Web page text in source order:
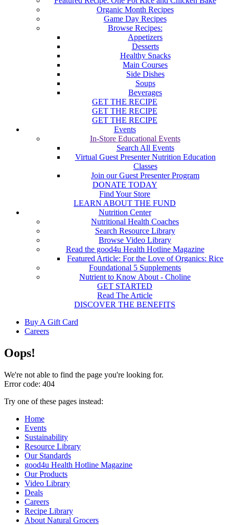
Organic Month Recipes
Game Day Recipes
Browse Recipes:
Appetizers
Desserts
Healthy Snacks
Main Courses
Side Dishes
Soups
Beverages
GET THE RECIPE
GET THE RECIPE
GET THE RECIPE
Events
In-Store Educational Events
Search All Events
Virtual Guest Presenter Nutrition Education
Classes
Join our Guest Presenter Program
DONATE TODAY
Find Your Store
LEARN ABOUT THE FUND
Nutrition Center
Nutritional Health Coaches
Search Resource Library
Browse Video Library
Read the good4u Health Hotline Magazine
Featured Article: For the Love of Organics: Rice
Foundational 5 Supplements
Nutrient to Know About - Choline
GET STARTED
Read The Article
DISCOVER THE BENEFITS
Buy A Gift Card
Careers
Oops!
We're not able to find the page you're looking for.
Error code: 404
Try one of these pages instead:
Home
Events
Sustainability
Resource Library
Our Standards
good4u Health Hotline Magazine
Our Products
Video Library
Deals
Careers
Recipe Library
About Natural Grocers